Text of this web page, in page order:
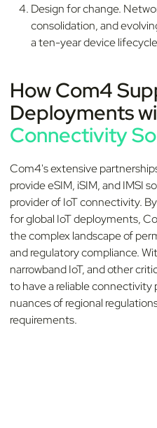
Design for change.
consolidation, and
a ten-year device
How Com4
Deployments
Connectivity
Com4's extensive
provide eSIM, iSIM, and IMSI
provider of IoT connectivity.
for global IoT deployments,
the complex landscape of
and regulatory compliance.
narrowband IoT, and other
to have a reliable
nuances of regional
requirements.